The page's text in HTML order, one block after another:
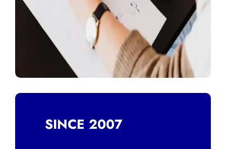
SINCE 2007